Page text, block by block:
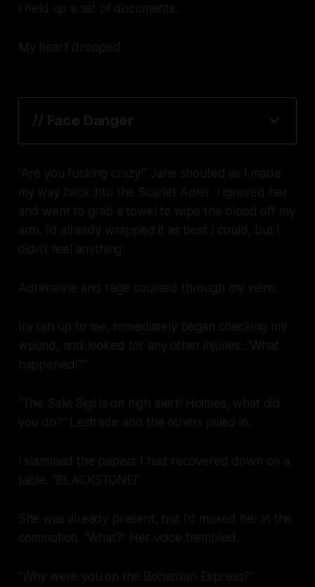
I held up a set of documents.
My heart dropped.
// Face Danger
“Are you fucking crazy!” Jane shouted as I made
my way back into the Scarlet Adler. I ignored her
and went to grab a towel to wipe the blood off my
arm. I’d already wrapped it as best I could, but I
didn’t feel anything.
Adrenaline and rage coursed through my veins.
Ira ran up to me, immediately began checking my
wound, and looked for any other injuries. “What
happened!?”
“The Salvi Sigil is on high alert! Holmes, what did
you do?” Lestrade and the others pilled in.
I slammed the papers I had recovered down on a
table. “BLACKSTONE!”
She was already present, but I’d missed her in the
commotion. “What?” Her voice trembled.
“Why were you on the Bohemian Express?”